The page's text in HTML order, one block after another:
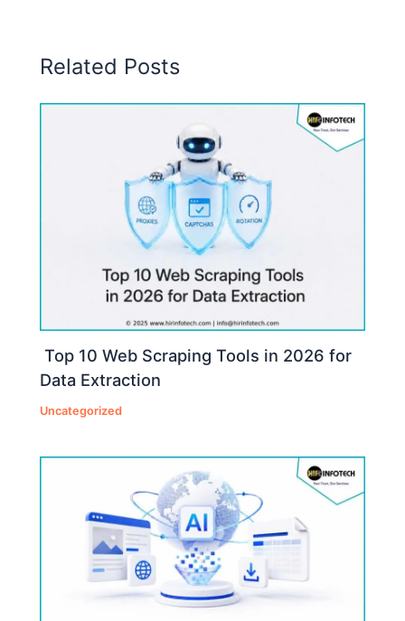
Related Posts
Top 10 Web Scraping Tools in 2026 for
Data Extraction
Uncategorized